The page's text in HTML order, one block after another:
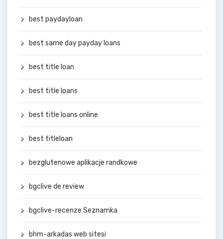
best paydayloan
best same day payday loans
best title loan
best title loans
best title loans online
best titleloan
bezglutenowe aplikacje randkowe
bgclive de review
bgclive-recenze Seznamka
bhm-arkadas web sitesi